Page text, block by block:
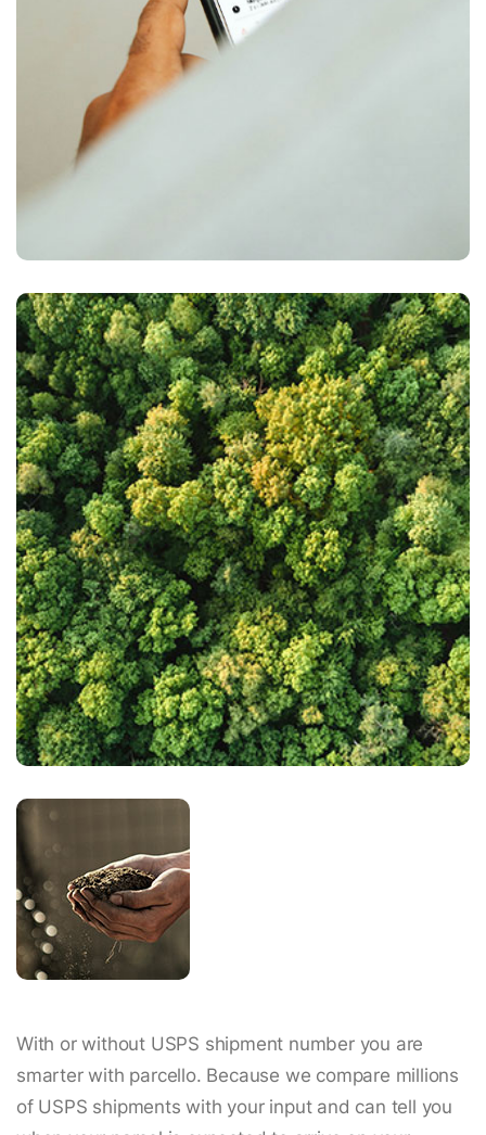
With or without USPS shipment number you are
smarter with parcello. Because we compare millions
of USPS shipments with your input and can tell you